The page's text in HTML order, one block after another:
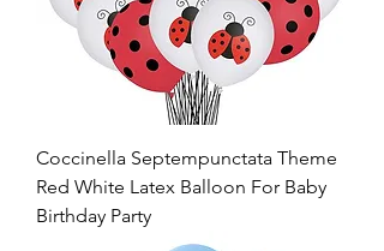
Coccinella Septempunctata Theme
Red White Latex Balloon For Baby
Birthday Party